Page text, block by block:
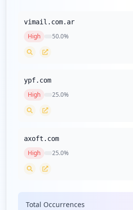
vimail.com.ar
High 50.0%
ypf.com
High 25.0%
axoft.com
High 25.0%
Total Occurrences